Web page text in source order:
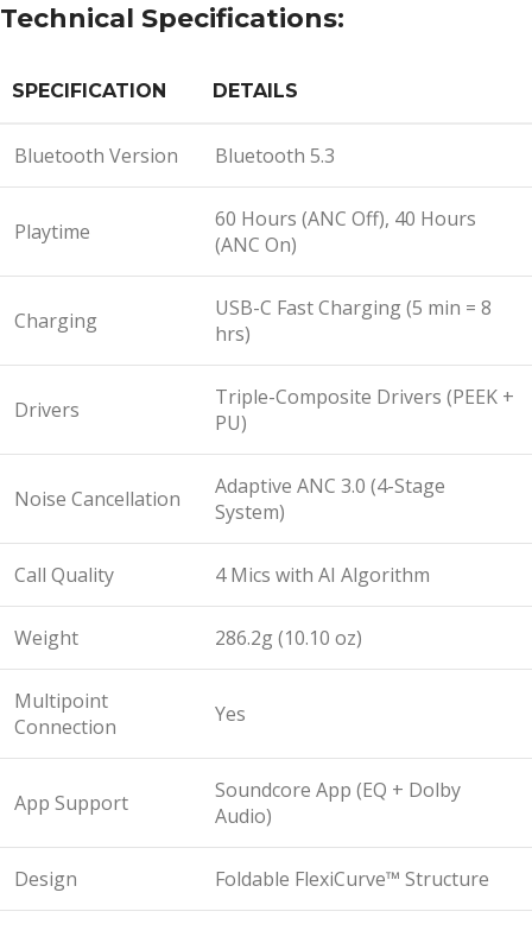
Technical Specifications:
SPECIFICATION DETAILS
Bluetooth Version Bluetooth 5.3
Playtime
60 Hours (ANC Off), 40 Hours
(ANC On)
Charging
USB-C Fast Charging (5 min = 8
hrs)
Drivers
Triple-Composite Drivers (PEEK +
PU)
Noise Cancellation
Adaptive ANC 3.0 (4-Stage
System)
Call Quality 4 Mics with AI Algorithm
Weight 286.2g (10.10 oz)
Multipoint
Connection
Yes
App Support
Soundcore App (EQ + Dolby
Audio)
Design Foldable FlexiCurve™ Structure